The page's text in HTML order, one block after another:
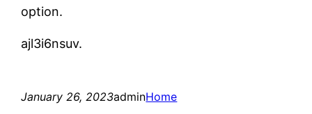
option.
ajl3i6nsuv.
January 26, 2023adminHome